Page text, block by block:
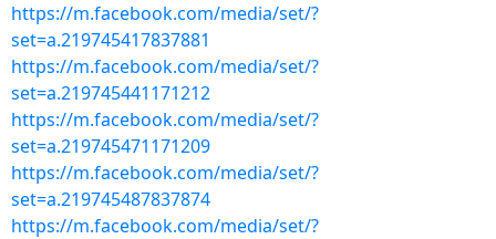
https://m.facebook.com/media/set/?
set=a.219745417837881
https://m.facebook.com/media/set/?
set=a.219745441171212
https://m.facebook.com/media/set/?
set=a.219745471171209
https://m.facebook.com/media/set/?
set=a.219745487837874
https://m.facebook.com/media/set/?